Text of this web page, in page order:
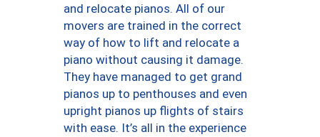
and relocate pianos. All of our
movers are trained in the correct
way of how to lift and relocate a
piano without causing it damage.
They have managed to get grand
pianos up to penthouses and even
upright pianos up flights of stairs
with ease. It’s all in the experience